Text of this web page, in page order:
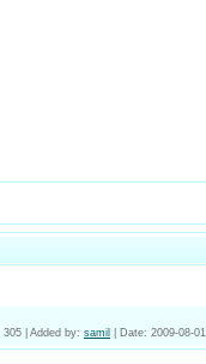
305 Added by: samil Date: 2009-08-01